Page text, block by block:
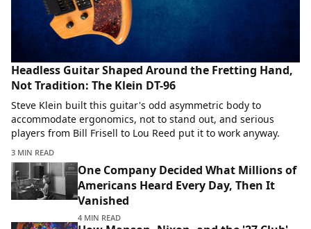
Headless Guitar Shaped Around the Fretting Hand,
Not Tradition: The Klein DT-96
Steve Klein built this guitar's odd asymmetric body to
accommodate ergonomics, not to stand out, and serious
players from Bill Frisell to Lou Reed put it to work anyway.
3 MIN READ
One Company Decided What Millions of
Americans Heard Every Day, Then It
Vanished
4 MIN READ